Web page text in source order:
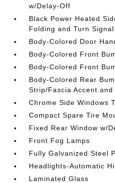
w/Delay-Off
Black Power Heated
Folding and Turn
Body-Colored Door
Body-Colored Front
Body-Colored Front
Body-Colored Rear
Strip/Fascia Accent
Chrome Side Windows
Compact Spare Tire
Fixed Rear Window w/
Front Fog Lamps
Fully Galvanized Steel
Headlights-Automatic
Laminated Glass